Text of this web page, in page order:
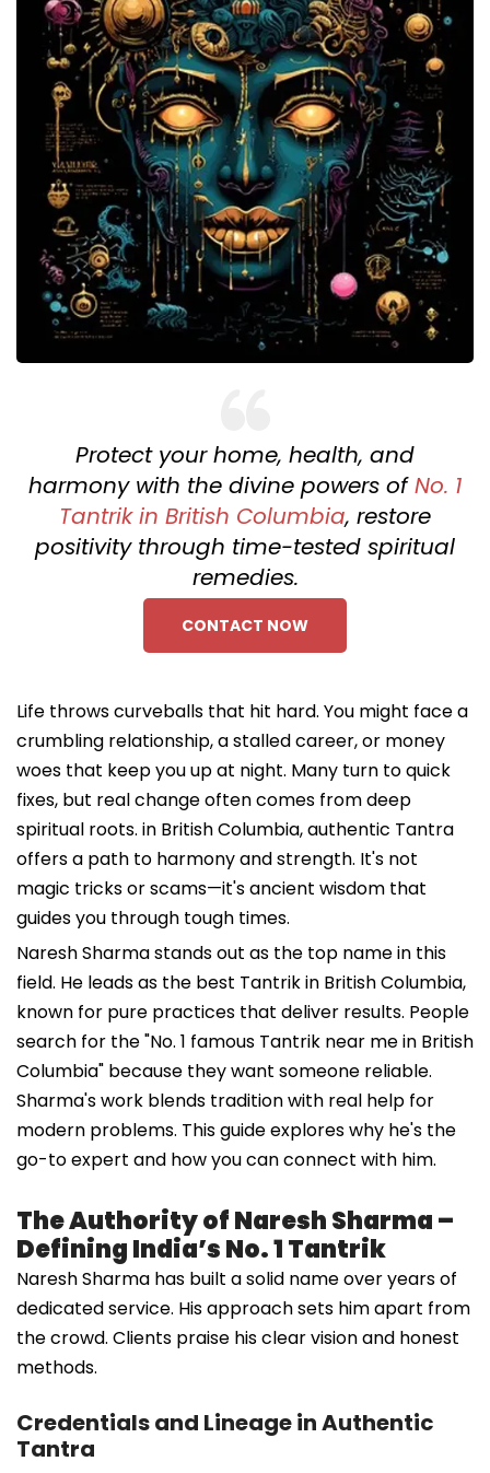
Protect your home, health, and
harmony with the divine powers ofNo. 1
Tantrik in British Columbia, restore
positivity through time-tested spiritual
remedies.
CONTACT NOW
Life throws curveballs that hit hard. You might face a
crumbling relationship, a stalled career, or money
woes that keep you up at night. Many turn to quick
fixes, but real change often comes from deep
spiritual roots. in British Columbia, authentic Tantra
offers a path to harmony and strength. It's not
magic tricks or scams—it's ancient wisdom that
guides you through tough times.
Naresh Sharma stands out as the top name in this
field. He leads as the best Tantrik in British Columbia,
known for pure practices that deliver results. People
search for the "No. 1 famous Tantrik near me in British
Columbia" because they want someone reliable.
Sharma's work blends tradition with real help for
modern problems. This guide explores why he's the
go-to expert and how you can connect with him.
The Authority of Naresh Sharma –
Defining India’s No. 1 Tantrik
Naresh Sharma has built a solid name over years of
dedicated service. His approach sets him apart from
the crowd. Clients praise his clear vision and honest
methods.
Credentials and Lineage in Authentic
Tantra